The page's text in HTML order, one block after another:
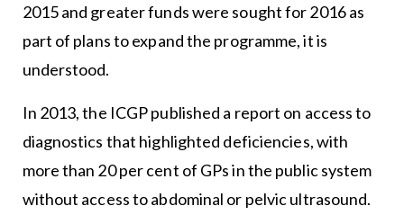
2015 and greater funds were sought for 2016 as
part of plans to expand the programme, it is
understood.
In 2013, the ICGP published a report on access to
diagnostics that highlighted deficiencies, with
more than 20 per cent of GPs in the public system
without access to abdominal or pelvic ultrasound.